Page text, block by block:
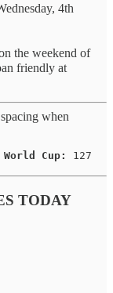
4th
the weekend of
friendly at
when
Cup: 127
TODAY